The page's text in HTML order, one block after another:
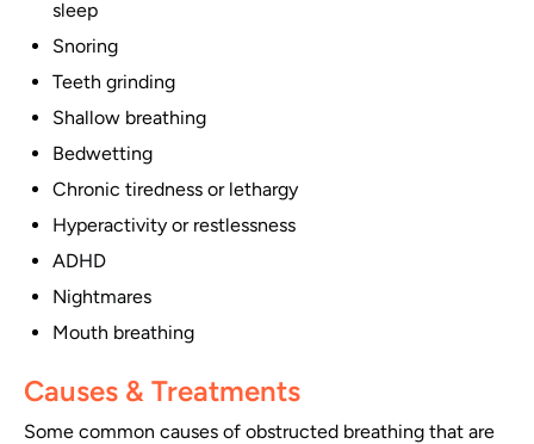
sleep
Snoring
Teeth grinding
Shallow breathing
Bedwetting
Chronic tiredness or lethargy
Hyperactivity or restlessness
ADHD
Nightmares
Mouth breathing
Causes & Treatments
Some common causes of obstructed breathing that are